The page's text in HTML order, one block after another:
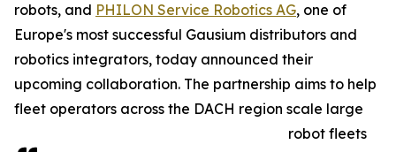
robots, and PHILON Service Robotics AG, one of
Europe's most successful Gausium distributors and
robotics integrators, today announced their
upcoming collaboration. The partnership aims to help
fleet operators across the DACH region scale large
robot fleets